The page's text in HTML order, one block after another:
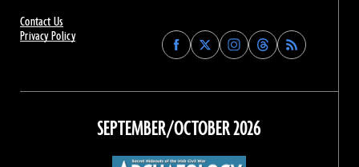
Contact Us
Privacy Policy
Find
Archaeology
on
Facebook
Find
Archaeology
on
Find
Archaeology
on
Instagram
Find
Archaeology
on
Threads
SEPTEMBER/OCTOBER 2026